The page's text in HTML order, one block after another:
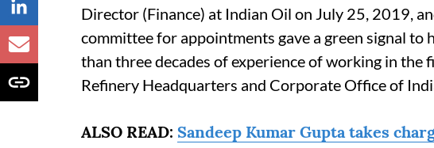
Director (Finance) at Indian Oil on July 25, 2019,
committee for appointments gave a green signal to
than three decades of experience of working in the
Refinery Headquarters and Corporate Office of
ALSO READ: Sandeep Kumar Gupta takes